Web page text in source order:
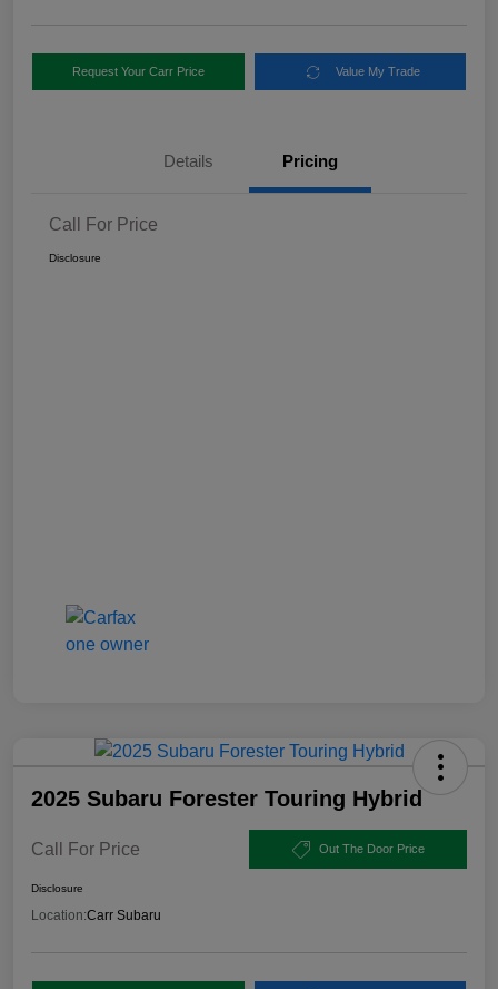
Request Your Carr Price Value My Trade
Details Pricing
Call For Price
Disclosure
2025 Subaru Forester Touring Hybrid
Call For Price Out The Door Price
Disclosure
Location:Carr Subaru